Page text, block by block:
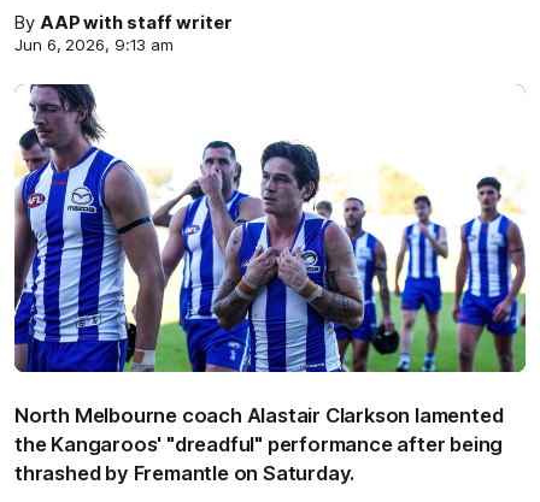
By AAP with staff writer
Jun 6, 2026, 9:13 am
North Melbourne coach Alastair Clarkson lamented
the Kangaroos' "dreadful" performance after being
thrashed by Fremantle on Saturday.